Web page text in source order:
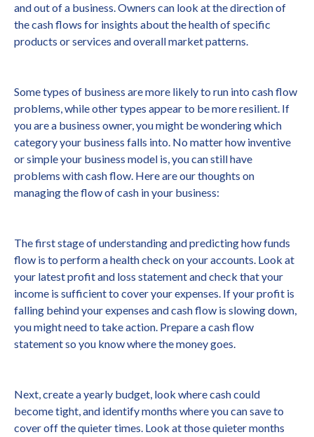
and out of a business. Owners can look at the direction of
the cash flows for insights about the health of specific
products or services and overall market patterns.
Some types of business are more likely to run into cash flow
problems, while other types appear to be more resilient. If
you are a business owner, you might be wondering which
category your business falls into. No matter how inventive
or simple your business model is, you can still have
problems with cash flow. Here are our thoughts on
managing the flow of cash in your business:
The first stage of understanding and predicting how funds
flow is to perform a health check on your accounts. Look at
your latest profit and loss statement and check that your
income is sufficient to cover your expenses. If your profit is
falling behind your expenses and cash flow is slowing down,
you might need to take action. Prepare a cash flow
statement so you know where the money goes.
Next, create a yearly budget, look where cash could
become tight, and identify months where you can save to
cover off the quieter times. Look at those quieter months